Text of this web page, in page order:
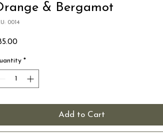
& Bergamot
0014
Price
*
Add to Cart